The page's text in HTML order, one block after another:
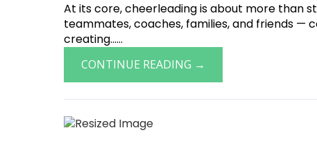
At its core, cheerleading is about more than
teammates, coaches, families, and friends —
creating......
CONTINUE READING →